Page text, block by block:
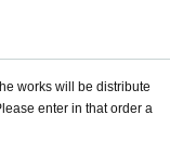
works will be distribute
enter in that order a